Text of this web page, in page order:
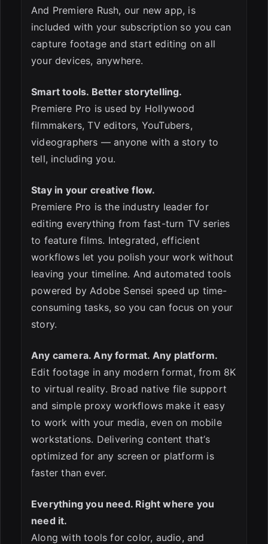
And Premiere Rush, our new app, is
included with your subscription so you can
capture footage and start editing on all
your devices, anywhere.
Smart tools. Better storytelling.
Premiere Pro is used by Hollywood
filmmakers, TV editors, YouTubers,
videographers — anyone with a story to
tell, including you.
Stay in your creative flow.
Premiere Pro is the industry leader for
editing everything from fast-turn TV series
to feature films. Integrated, efficient
workflows let you polish your work without
leaving your timeline. And automated tools
powered by Adobe Sensei speed up time-
consuming tasks, so you can focus on your
story.
Any camera. Any format. Any platform.
Edit footage in any modern format, from 8K
to virtual reality. Broad native file support
and simple proxy workflows make it easy
to work with your media, even on mobile
workstations. Delivering content that’s
optimized for any screen or platform is
faster than ever.
Everything you need. Right where you
need it.
Along with tools for color, audio, and